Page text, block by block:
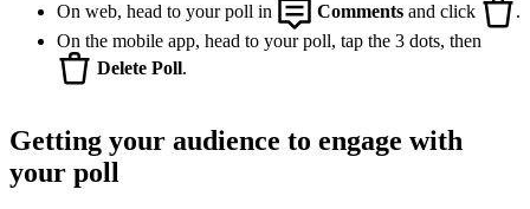
On web, head to your poll in Comments and click
.
On the mobile app, head to your poll, tap the 3 dots, then
Delete Poll.
Getting your audience to engage with
your poll